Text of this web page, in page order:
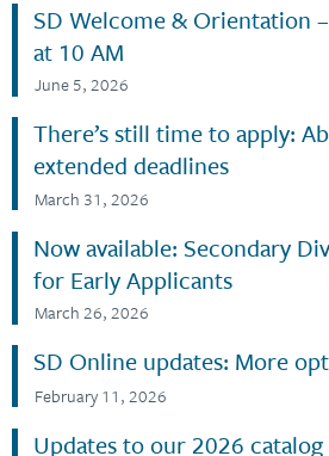
SD Welcome & Orientation
at 10 AM
June 5, 2026
There’s still time to apply:
extended deadlines
March 31, 2026
Now available: Secondary
for Early Applicants
March 26, 2026
SD Online updates: More
February 11, 2026
Updates to our 2026 catalog